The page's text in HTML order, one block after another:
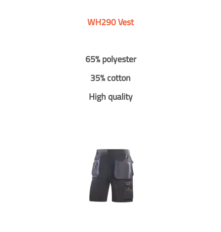
WH290 Vest
65% polyester
35% cotton
High quality